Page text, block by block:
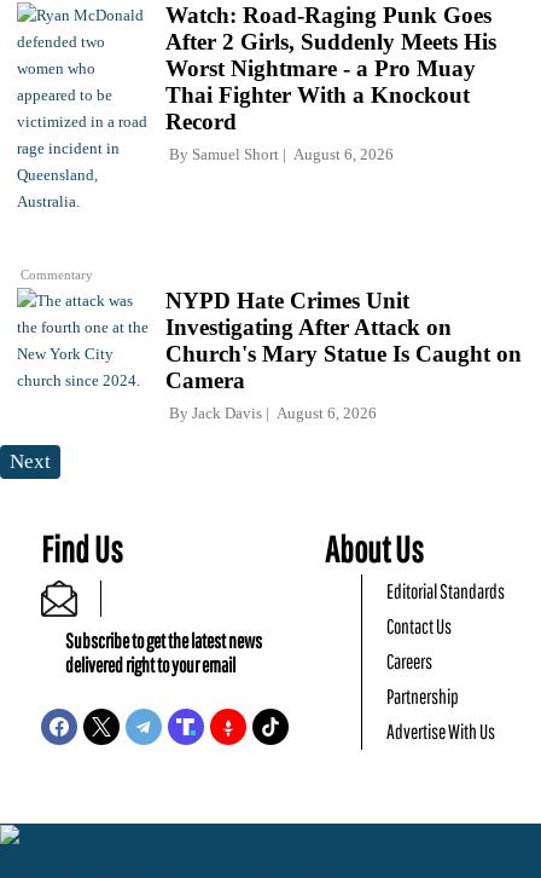
Commentary
Watch: Road-Raging Punk Goes
After 2 Girls, Suddenly Meets His
Worst Nightmare - a Pro Muay
Thai Fighter With a Knockout
Record
By Samuel Short August 6, 2026
NYPD Hate Crimes Unit
Investigating After Attack on
Church's Mary Statue Is Caught on
Camera
By Jack Davis August 6, 2026
Next
Find Us
Subscribe to get the latest news
delivered right to your email
About Us
Editorial Standards
Contact Us
Careers
Partnership
Advertise With Us